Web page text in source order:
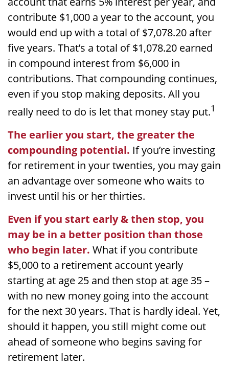
contribute $1,000 a year to the account, you
would end up with a total of $7,078.20 after
five years. That’s a total of $1,078.20 earned
in compound interest from $6,000 in
contributions. That compounding continues,
even if you stop making deposits. All you
really need to do is let that money stay put.1
The earlier you start, the greater the
compounding potential. If you’re investing
for retirement in your twenties, you may gain
an advantage over someone who waits to
invest until his or her thirties.
Even if you start early & then stop, you
may be in a better position than those
who begin later. What if you contribute
$5,000 to a retirement account yearly
starting at age 25 and then stop at age 35 –
with no new money going into the account
for the next 30 years. That is hardly ideal. Yet,
should it happen, you still might come out
ahead of someone who begins saving for
retirement later.